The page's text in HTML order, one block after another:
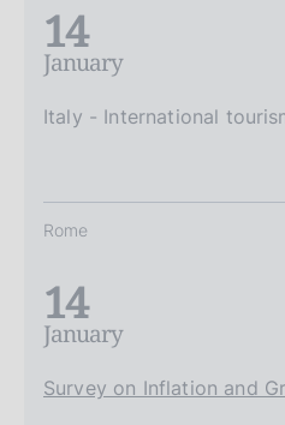
14
January
Italy - International
Rome
14
January
Survey on Inflation and